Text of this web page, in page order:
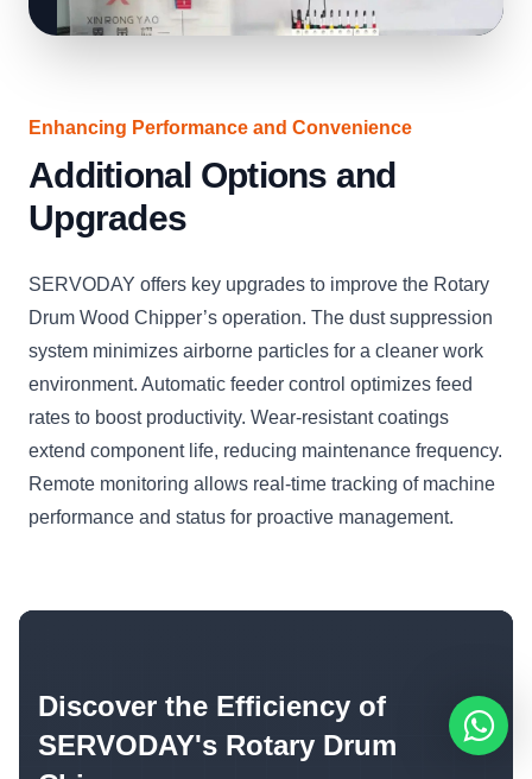
Enhancing Performance and Convenience
Additional Options and
Upgrades
SERVODAY offers key upgrades to improve the Rotary
Drum Wood Chipper’s operation. The dust suppression
system minimizes airborne particles for a cleaner work
environment. Automatic feeder control optimizes feed
rates to boost productivity. Wear-resistant coatings
extend component life, reducing maintenance frequency.
Remote monitoring allows real-time tracking of machine
performance and status for proactive management.
Discover the Efficiency of
SERVODAY's Rotary Drum